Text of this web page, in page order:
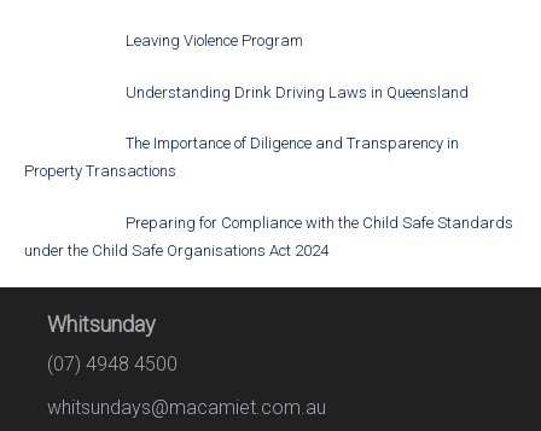
Leaving Violence Program
Understanding Drink Driving Laws in Queensland
The Importance of Diligence and Transparency in
Property Transactions
Preparing for Compliance with the Child Safe Standards
under the Child Safe Organisations Act 2024
Whitsunday
(07) 4948 4500
whitsundays@macamiet.com.au